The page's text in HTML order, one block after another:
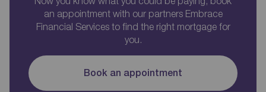
an appointment with our partners Embrace
Financial Services to find the right mortgage for
you.
Book an appointment